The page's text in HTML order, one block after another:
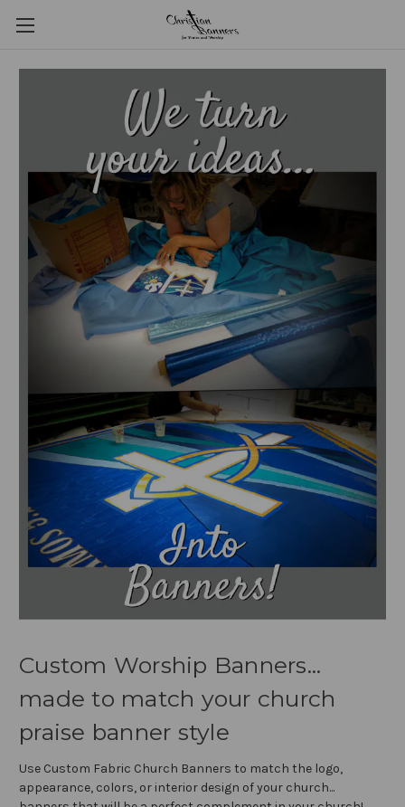
Custom Worship Banners...
made to match your church
praise banner style
Use Custom Fabric Church Banners to match the logo,
appearance, colors, or interior design of your church...